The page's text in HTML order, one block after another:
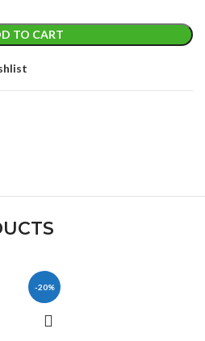
TO CART
-20%